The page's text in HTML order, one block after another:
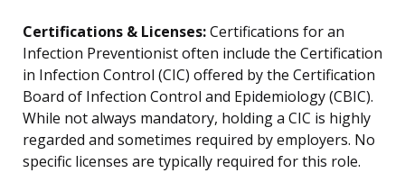
Certifications & Licenses:Certifications for an
Infection Preventionist often include the Certification
in Infection Control (CIC) offered by the Certification
Board of Infection Control and Epidemiology (CBIC).
While not always mandatory, holding a CIC is highly
regarded and sometimes required by employers. No
specific licenses are typically required for this role.